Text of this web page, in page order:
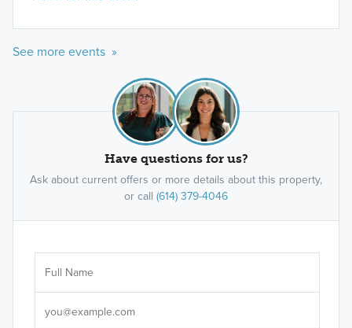
See more events »
Have questions for us?
Ask about current offers or more details about this property,
or call (614) 379-4046